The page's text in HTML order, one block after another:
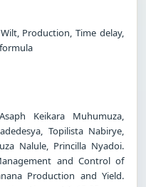
Production, Time delay,
Keikara Muhumuza,
Topilista Nabirye,
Nalule, Princilla Nyadoi.
and Control of
Production and Yield.